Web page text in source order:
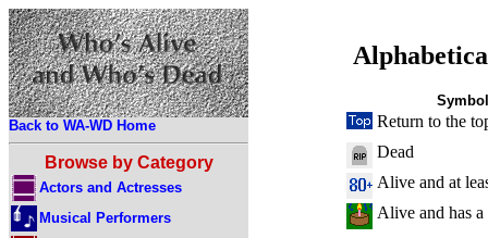
Back to WA-WD Home
Browse by Category
Actors and Actresses
Musical Performers
Return to the
Dead
Alive and at
Alive and has